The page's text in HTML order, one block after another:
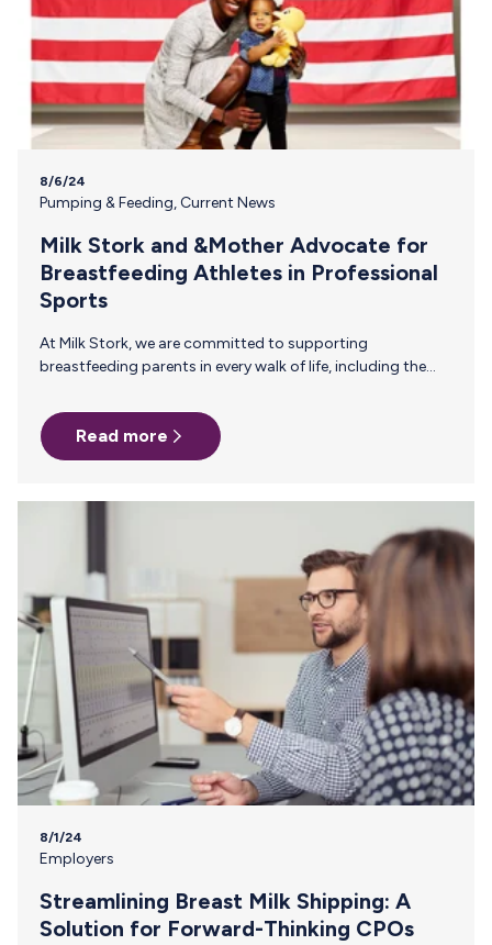
8/6/24
Pumping & Feeding, Current News
Milk Stork and &Mother Advocate for
Breastfeeding Athletes in Professional
Sports
At Milk Stork, we are committed to supporting
breastfeeding parents in every walk of life, including the
thrilled to announce our partnership with &Mother, an
organization dedicated to creating a more equitable
sporting culture for all athletes, especially those who
&Mother is on a mission to break down barriers and
professional…
Read more
8/1/24
Employers
Streamlining Breast Milk Shipping: A
Solution for Forward-Thinking CPOs